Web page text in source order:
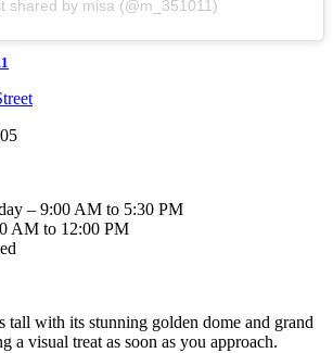
shared by misa (@m_351011)
– 9:00 AM to 5:30 PM
AM to 12:00 PM
tall with its stunning golden dome and grand
a visual treat as soon as you approach.